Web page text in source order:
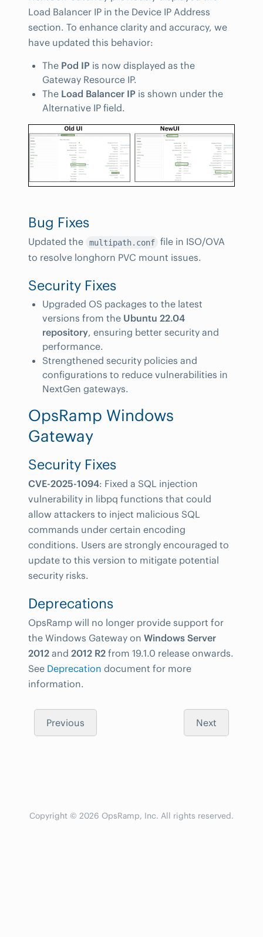
Load Balancer IP in the Device IP Address
section. To enhance clarity and accuracy, we
have updated this behavior:
The Pod IP is now displayed as the
Gateway Resource IP.
The Load Balancer IP is shown under the
Alternative IP field.
Bug Fixes
Updated the multipath.conf file in ISO/OVA
to resolve longhorn PVC mount issues.
Security Fixes
Upgraded OS packages to the latest
versions from the Ubuntu 22.04
repository, ensuring better security and
performance.
Strengthened security policies and
configurations to reduce vulnerabilities in
NextGen gateways.
OpsRamp Windows
Gateway
Security Fixes
CVE-2025-1094: Fixed a SQL injection
vulnerability in libpq functions that could
allow attackers to inject malicious SQL
commands under certain encoding
conditions. Users are strongly encouraged to
update to this version to mitigate potential
security risks.
Deprecations
OpsRamp will no longer provide support for
the Windows Gateway on Windows Server
2012 and 2012 R2 from 19.1.0 release onwards.
See Deprecation document for more
information.
Previous Next
Copyright © 2026 OpsRamp, Inc. All rights reserved.